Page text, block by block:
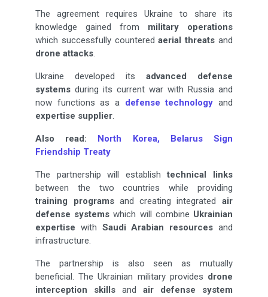
The agreement requires Ukraine to share its
knowledge gained from military operations
which successfully counteredaerial threats and
drone attacks.
Ukraine developed its advanced defense
systems during its current war with Russia and
now functions as a defense technology and
expertise supplier.
Also read: North Korea, Belarus Sign
Friendship Treaty
The partnership will establishtechnical links
between the two countries while providing
training programsand creating integrated air
defense systems which will combine Ukrainian
expertise with Saudi Arabian resources and
infrastructure.
The partnership is also seen as mutually
beneficial. The Ukrainian military provides drone
interception
skills and air defense system